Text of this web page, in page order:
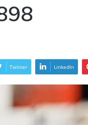
Twitter LinkedIn